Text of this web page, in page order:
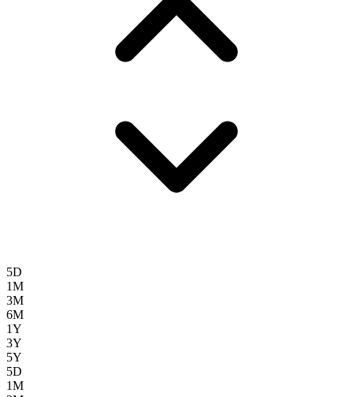
5D
1M
3M
6M
1Y
3Y
5Y
5D
1M